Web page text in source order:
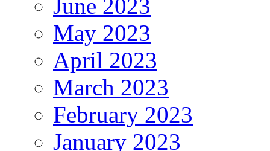
June 2023
May 2023
April 2023
March 2023
February 2023
January 2023